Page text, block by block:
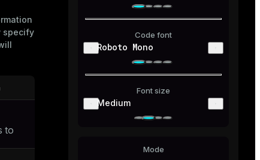
Code font
Roboto Mono
Font size
Medium
Mode
specify
to